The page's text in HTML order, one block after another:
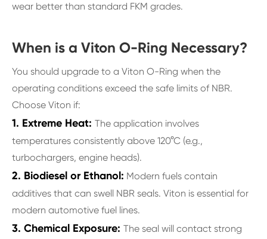
wear better than standard FKM grades.
When is a Viton O-Ring Necessary?
You should upgrade to a Viton O-Ring when the
operating conditions exceed the safe limits of NBR.
Choose Viton if:
1. Extreme Heat: The application involves
temperatures consistently above 120°C (e.g.,
turbochargers, engine heads).
2. Biodiesel or Ethanol: Modern fuels contain
additives that can swell NBR seals. Viton is essential for
modern automotive fuel lines.
3. Chemical Exposure: The seal will contact strong